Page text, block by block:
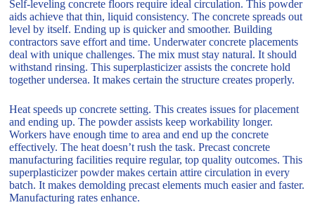
Self-leveling concrete floors require ideal circulation. This powder
aids achieve that thin, liquid consistency. The concrete spreads out
level by itself. Ending up is quicker and smoother. Building
contractors save effort and time. Underwater concrete placements
deal with unique challenges. The mix must stay natural. It should
withstand rinsing. This superplasticizer assists the concrete hold
together undersea. It makes certain the structure creates properly.
Heat speeds up concrete setting. This creates issues for placement
and ending up. The powder assists keep workability longer.
Workers have enough time to area and end up the concrete
effectively. The heat doesn’t rush the task. Precast concrete
manufacturing facilities require regular, top quality outcomes. This
superplasticizer powder makes certain attire circulation in every
batch. It makes demolding precast elements much easier and faster.
Manufacturing rates enhance.